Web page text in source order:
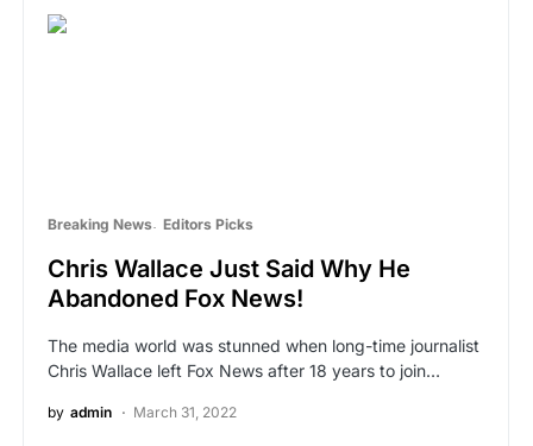
Breaking News Editors Picks
Chris Wallace Just Said Why He
Abandoned Fox News!
The media world was stunned when long-time journalist
Chris Wallace left Fox News after 18 years to join…
by admin March 31, 2022